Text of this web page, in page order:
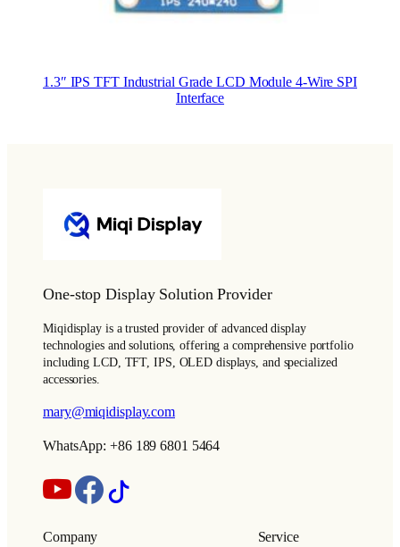
1.3″ IPS TFT Industrial Grade LCD Module 4-Wire SPI
Interface
One-stop Display Solution Provider
Miqidisplay is a trusted provider of advanced display
technologies and solutions, offering a comprehensive portfolio
including LCD, TFT, IPS, OLED displays, and specialized
accessories.
mary@miqidisplay.com
WhatsApp: +86 189 6801 5464
Company Service